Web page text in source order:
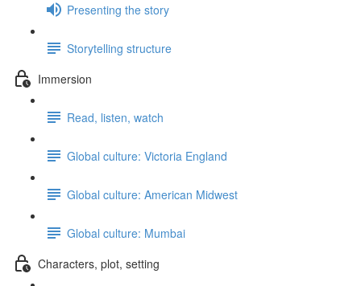
Presenting the story
Storytelling structure
Immersion
Read, listen, watch
Global culture: Victoria England
Global culture: American Midwest
Global culture: Mumbai
Characters, plot, setting